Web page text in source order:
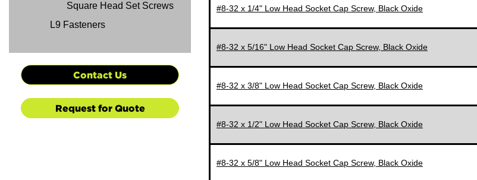
#8-32 x 1/4" Low Head Socket Cap Screw, Black Oxide
#8-32 x 5/16" Low Head Socket Cap Screw, Black Oxide
#8-32 x 3/8" Low Head Socket Cap Screw, Black Oxide
#8-32 x 1/2" Low Head Socket Cap Screw, Black Oxide
#8-32 x 5/8" Low Head Socket Cap Screw, Black Oxide
Square Head Set Screws
L9 Fasteners
Contact Us
Request for Quote